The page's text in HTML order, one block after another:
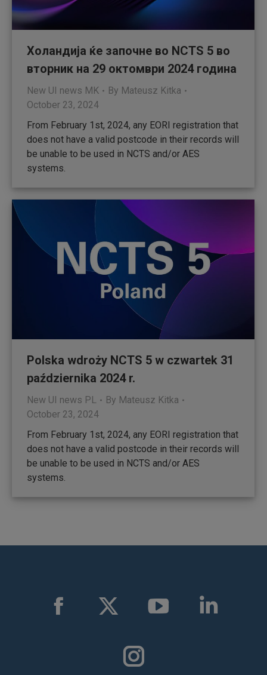
Холандија ќе започне во NCTS 5 во
вторник на 29 октомври 2024 година
New UI news MK By Mateusz Kitka
October 23, 2024
From February 1st, 2024, any EORI registration that
does not have a valid postcode in their records will
be unable to be used in NCTS and/or AES
systems.
Polska wdroży NCTS 5 w czwartek 31
października 2024 r.
New UI news PL By Mateusz Kitka
October 23, 2024
From February 1st, 2024, any EORI registration that
does not have a valid postcode in their records will
be unable to be used in NCTS and/or AES
systems.
Facebook X
opens
YouTube
Linkedin
Instagram